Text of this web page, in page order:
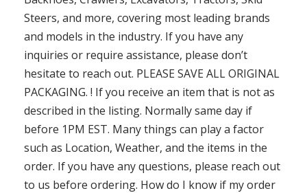
Steers, and more, covering most leading brands
and models in the industry. If you have any
inquiries or require assistance, please don’t
hesitate to reach out. PLEASE SAVE ALL ORIGINAL
PACKAGING. ! If you receive an item that is not as
described in the listing. Normally same day if
before 1PM EST. Many things can play a factor
such as Location, Weather, and the items in the
order. If you have any questions, please reach out
to us before ordering. How do I know if my order